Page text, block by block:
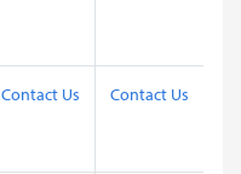
Contact Us Contact Us